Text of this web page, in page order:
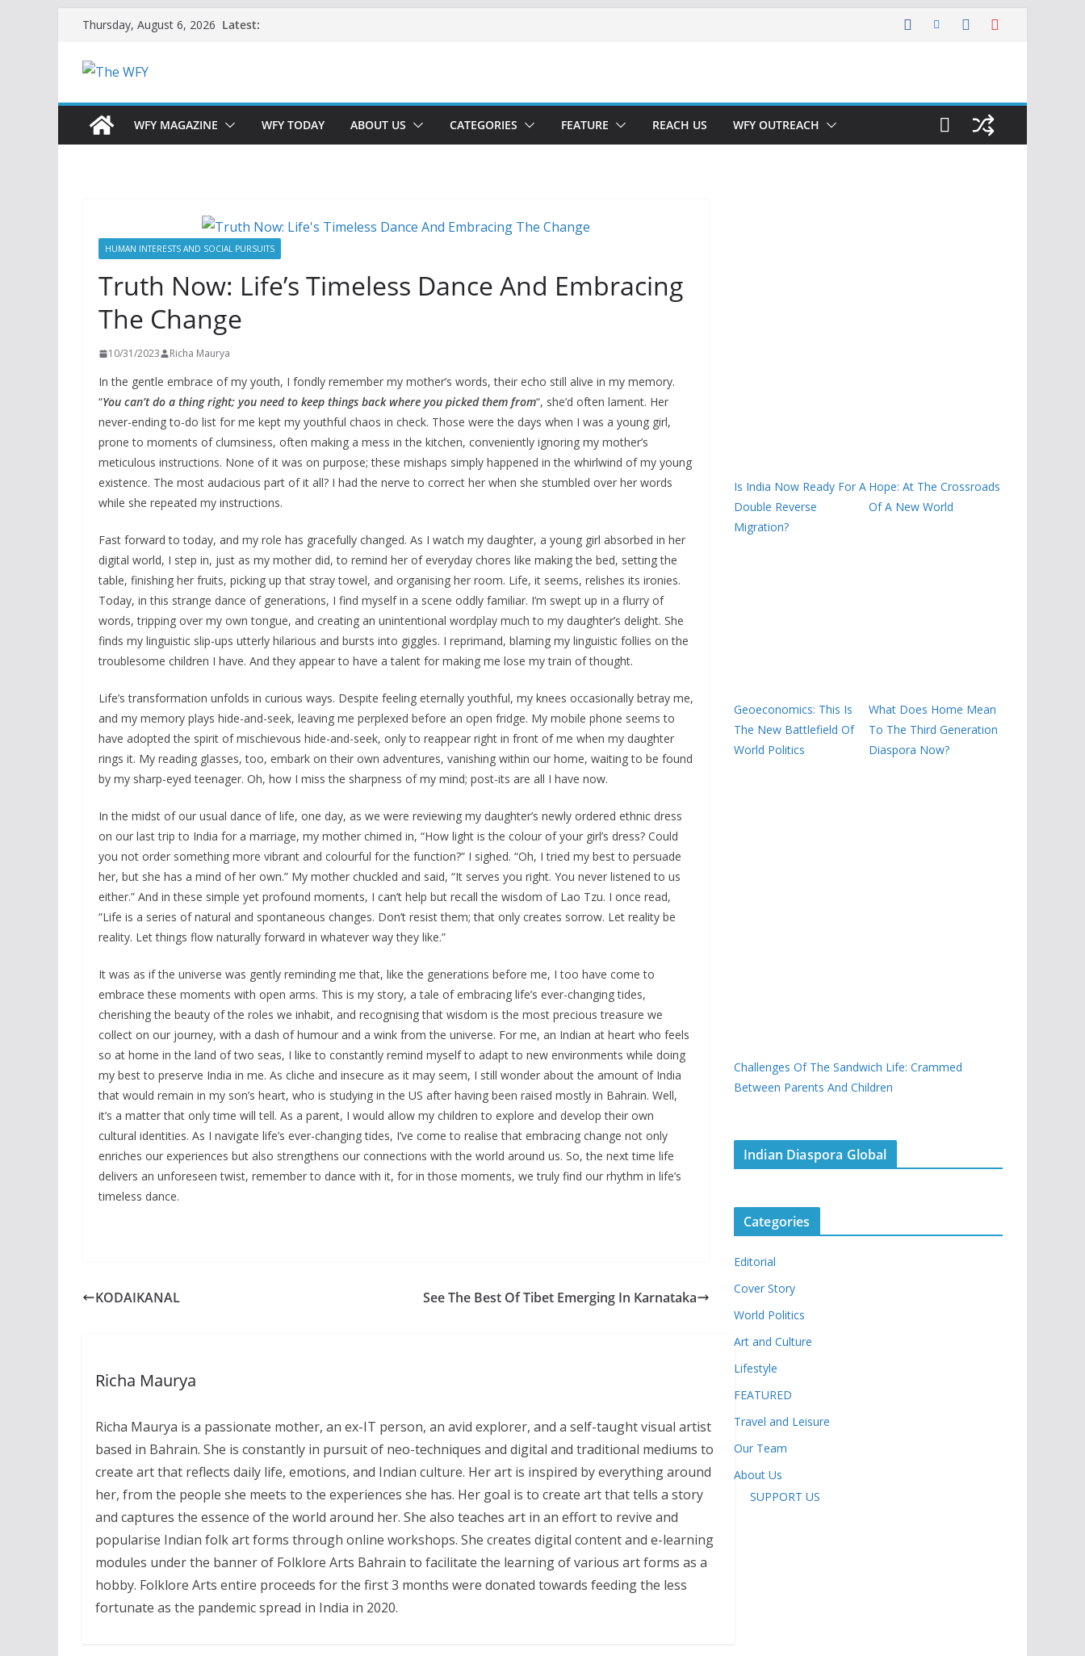
content
Thursday, August 6, 2026 Latest:
WFY MAGAZINE WFY TODAY ABOUT US CATEGORIES FEATURE REACH US WFY OUTREACH
HUMAN INTERESTS AND SOCIAL PURSUITS
Truth Now: Life’s Timeless Dance And Embracing
The Change
10/31/2023 Richa Maurya
In the gentle embrace of my youth, I fondly remember my mother’s words, their echo still alive in my memory.
“You can’t do a thing right; you need to keep things back where you picked them from“, she’d often lament. Her
never-ending to-do list for me kept my youthful chaos in check. Those were the days when I was a young girl,
prone to moments of clumsiness, often making a mess in the kitchen, conveniently ignoring my mother’s
meticulous instructions. None of it was on purpose; these mishaps simply happened in the whirlwind of my young
existence. The most audacious part of it all? I had the nerve to correct her when she stumbled over her words
while she repeated my instructions.
Fast forward to today, and my role has gracefully changed. As I watch my daughter, a young girl absorbed in her
digital world, I step in, just as my mother did, to remind her of everyday chores like making the bed, setting the
table, finishing her fruits, picking up that stray towel, and organising her room. Life, it seems, relishes its ironies.
Today, in this strange dance of generations, I find myself in a scene oddly familiar. I’m swept up in a flurry of
words, tripping over my own tongue, and creating an unintentional wordplay much to my daughter’s delight. She
finds my linguistic slip-ups utterly hilarious and bursts into giggles. I reprimand, blaming my linguistic follies on the
troublesome children I have. And they appear to have a talent for making me lose my train of thought.
Life’s transformation unfolds in curious ways. Despite feeling eternally youthful, my knees occasionally betray me,
and my memory plays hide-and-seek, leaving me perplexed before an open fridge. My mobile phone seems to
have adopted the spirit of mischievous hide-and-seek, only to reappear right in front of me when my daughter
rings it. My reading glasses, too, embark on their own adventures, vanishing within our home, waiting to be found
by my sharp-eyed teenager. Oh, how I miss the sharpness of my mind; post-its are all I have now.
In the midst of our usual dance of life, one day, as we were reviewing my daughter’s newly ordered ethnic dress
on our last trip to India for a marriage, my mother chimed in, “How light is the colour of your girl’s dress? Could
you not order something more vibrant and colourful for the function?” I sighed. “Oh, I tried my best to persuade
her, but she has a mind of her own.” My mother chuckled and said, “It serves you right. You never listened to us
either.” And in these simple yet profound moments, I can’t help but recall the wisdom of Lao Tzu. I once read,
“Life is a series of natural and spontaneous changes. Don’t resist them; that only creates sorrow. Let reality be
reality. Let things flow naturally forward in whatever way they like.”
It was as if the universe was gently reminding me that, like the generations before me, I too have come to
embrace these moments with open arms. This is my story, a tale of embracing life’s ever-changing tides,
cherishing the beauty of the roles we inhabit, and recognising that wisdom is the most precious treasure we
collect on our journey, with a dash of humour and a wink from the universe. For me, an Indian at heart who feels
so at home in the land of two seas, I like to constantly remind myself to adapt to new environments while doing
my best to preserve India in me. As cliche and insecure as it may seem, I still wonder about the amount of India
that would remain in my son’s heart, who is studying in the US after having been raised mostly in Bahrain. Well,
it’s a matter that only time will tell. As a parent, I would allow my children to explore and develop their own
cultural identities. As I navigate life’s ever-changing tides, I’ve come to realise that embracing change not only
enriches our experiences but also strengthens our connections with the world around us. So, the next time life
delivers an unforeseen twist, remember to dance with it, for in those moments, we truly find our rhythm in life’s
timeless dance.
KODAIKANAL See The Best Of Tibet Emerging In Karnataka
Richa Maurya
Richa Maurya is a passionate mother, an ex-IT person, an avid explorer, and a self-taught visual artist
based in Bahrain. She is constantly in pursuit of neo-techniques and digital and traditional mediums to
create art that reflects daily life, emotions, and Indian culture. Her art is inspired by everything around
her, from the people she meets to the experiences she has. Her goal is to create art that tells a story
and captures the essence of the world around her. She also teaches art in an effort to revive and
popularise Indian folk art forms through online workshops. She creates digital content and e-learning
modules under the banner of Folklore Arts Bahrain to facilitate the learning of various art forms as a
hobby. Folklore Arts entire proceeds for the first 3 months were donated towards feeding the less
fortunate as the pandemic spread in India in 2020.
Is India Now Ready For A
Double Reverse
Migration?
Hope: At The Crossroads
Of A New World
Geoeconomics: This Is
The New Battlefield Of
World Politics
What Does Home Mean
To The Third Generation
Diaspora Now?
Challenges Of The Sandwich Life: Crammed
Between Parents And Children
Indian Diaspora Global
Categories
Editorial
Cover Story
World Politics
Art and Culture
Lifestyle
FEATURED
Travel and Leisure
Our Team
About Us
SUPPORT US